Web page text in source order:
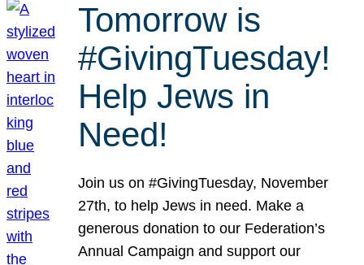
Tomorrow is
#GivingTuesday!
Help Jews in
Need!
Join us on #GivingTuesday, November
27th, to help Jews in need. Make a
generous donation to our Federation’s
Annual Campaign and support our